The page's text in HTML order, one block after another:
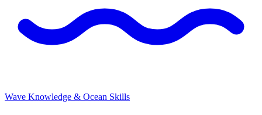
Wave Knowledge & Ocean Skills